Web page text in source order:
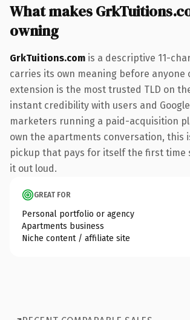
What makes
owning
GrkTuitions.com is a descriptive 11-
carries its own meaning before anyone
extension is the most trusted TLD on
instant credibility with users and
marketers running a paid-acquisition
own the apartments conversation, this
pickup that pays for itself the first time
it out loud.
GREAT FOR
Personal portfolio or agency
Apartments business
Niche content / affiliate site